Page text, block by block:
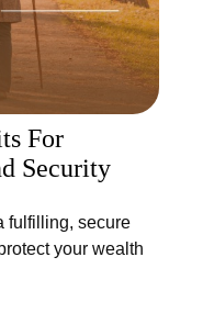
For
Security
fulfilling, secure
your wealth